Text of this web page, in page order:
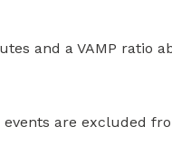
and a VAMP ratio
are excluded